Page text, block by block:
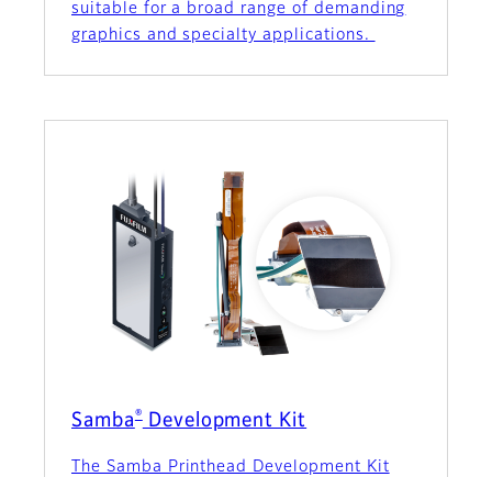
suitable for a broad range of demanding
graphics and specialty applications.
Samba®Development Kit
The Samba Printhead Development Kit